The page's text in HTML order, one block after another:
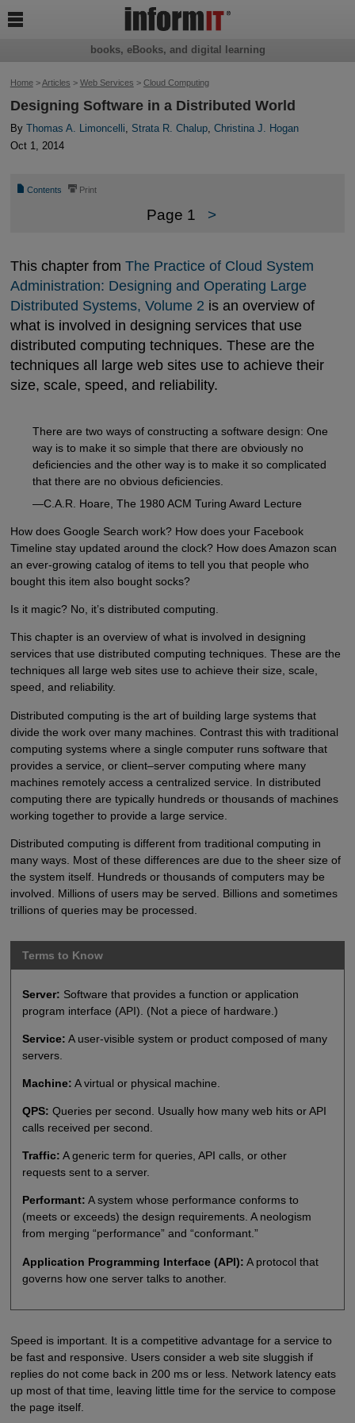
Home>Articles > Web Services > Cloud Computing
Designing Software in a Distributed World
By Thomas A. Limoncelli, Strata R. Chalup, Christina J. Hogan
Oct 1, 2014
📄 Contents ⎙ Print
Page 1 >
This chapter from The Practice of Cloud System
Administration: Designing and Operating Large
Distributed Systems, Volume 2 is an overview of
what is involved in designing services that use
distributed computing techniques. These are the
techniques all large web sites use to achieve their
size, scale, speed, and reliability.
There are two ways of constructing a software design: One
way is to make it so simple that there are obviously no
deficiencies and the other way is to make it so complicated
that there are no obvious deficiencies.
—C.A.R. Hoare, The 1980 ACM Turing Award Lecture
How does Google Search work? How does your Facebook
Timeline stay updated around the clock? How does Amazon scan
an ever-growing catalog of items to tell you that people who
bought this item also bought socks?
Is it magic? No, it’s distributed computing.
This chapter is an overview of what is involved in designing
services that use distributed computing techniques. These are the
techniques all large web sites use to achieve their size, scale,
speed, and reliability.
Distributed computing is the art of building large systems that
divide the work over many machines. Contrast this with traditional
computing systems where a single computer runs software that
provides a service, or client–server computing where many
machines remotely access a centralized service. In distributed
computing there are typically hundreds or thousands of machines
working together to provide a large service.
Distributed computing is different from traditional computing in
many ways. Most of these differences are due to the sheer size of
the system itself. Hundreds or thousands of computers may be
involved. Millions of users may be served. Billions and sometimes
trillions of queries may be processed.
Terms to Know
Server: Software that provides a function or application
program interface (API). (Not a piece of hardware.)
Service: A user-visible system or product composed of many
servers.
Machine: A virtual or physical machine.
QPS: Queries per second. Usually how many web hits or API
calls received per second.
Traffic: A generic term for queries, API calls, or other
requests sent to a server.
Performant: A system whose performance conforms to
(meets or exceeds) the design requirements. A neologism
from merging “performance” and “conformant.”
Application Programming Interface (API): A protocol that
governs how one server talks to another.
Speed is important. It is a competitive advantage for a service to
be fast and responsive. Users consider a web site sluggish if
replies do not come back in 200 ms or less. Network latency eats
up most of that time, leaving little time for the service to compose
the page itself.
books, eBooks, and digital learning
